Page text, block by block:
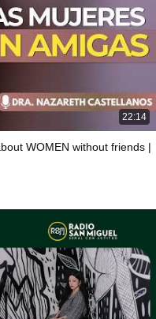
22:14
WOMEN without friends |